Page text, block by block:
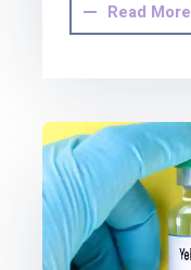
Read More